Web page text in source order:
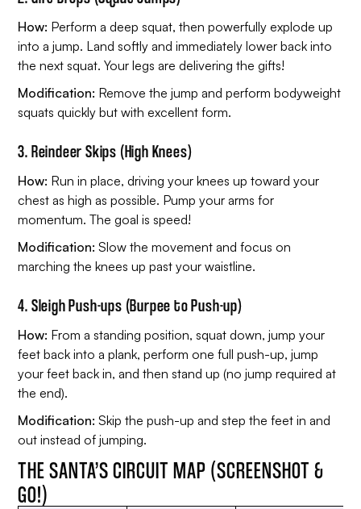
How: Perform a deep squat, then powerfully explode up
into a jump. Land softly and immediately lower back into
the next squat. Your legs are delivering the gifts!
Modification: Remove the jump and perform bodyweight
squats quickly but with excellent form.
3. Reindeer Skips (High Knees)
How: Run in place, driving your knees up toward your
chest as high as possible. Pump your arms for
momentum. The goal is speed!
Modification: Slow the movement and focus on
marching the knees up past your waistline.
4. Sleigh Push-ups (Burpee to Push-up)
How: From a standing position, squat down, jump your
feet back into a plank, perform one full push-up, jump
your feet back in, and then stand up (no jump required at
the end).
Modification: Skip the push-up and step the feet in and
out instead of jumping.
THE SANTA’S CIRCUIT MAP (SCREENSHOT &
GO!)